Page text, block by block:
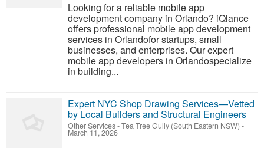
Looking for a reliable mobile app
development company in Orlando? iQlance
offers professional mobile app development
services in Orlandofor startups, small
businesses, and enterprises. Our expert
mobile app developers in Orlandospecialize
in building...
Expert NYC Shop Drawing Services—Vetted
by Local Builders and Structural Engineers
Other Services-Tea Tree Gully (South Eastern NSW) -
March 11, 2026